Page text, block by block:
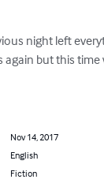
night left
again but this
Nov 14, 2017
English
Fiction